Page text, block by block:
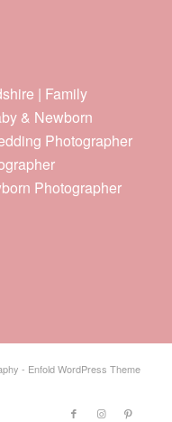
| Family
& Newborn
Photographer
Photographer
- Enfold WordPress Theme